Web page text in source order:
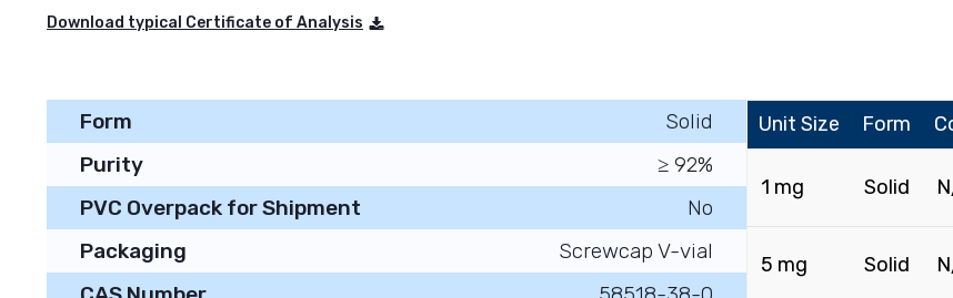
Download typical Certificate of Analysis
Form
Solid
Purity
≥ 92%
PVC Overpack for Shipment
No
Packaging
Screwcap V-vial
Unit Size Form
1 mg Solid
5 mg Solid